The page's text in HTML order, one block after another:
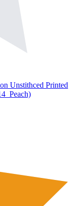
Unstithced Printed